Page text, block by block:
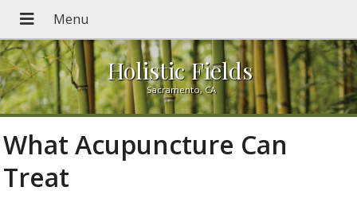
Holistic Fields
Sacramento, CA
What Acupuncture Can
Treat